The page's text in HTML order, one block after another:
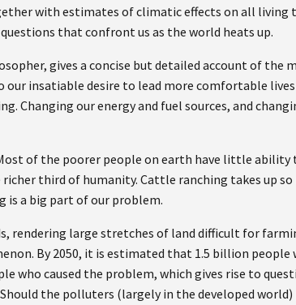
with estimates of climatic effects on all living
that confront us as the world heats up.
gives a concise but detailed account of the
insatiable desire to lead more comfortable
Changing our energy and fuel sources, and
of the poorer people on earth have little
third of humanity. Cattle ranching takes up so
is a big part of our problem.
rendering large stretches of land difficult for
By 2050, it is estimated that 1.5 billion people
who caused the problem, which gives rise to
the polluters (largely in the developed